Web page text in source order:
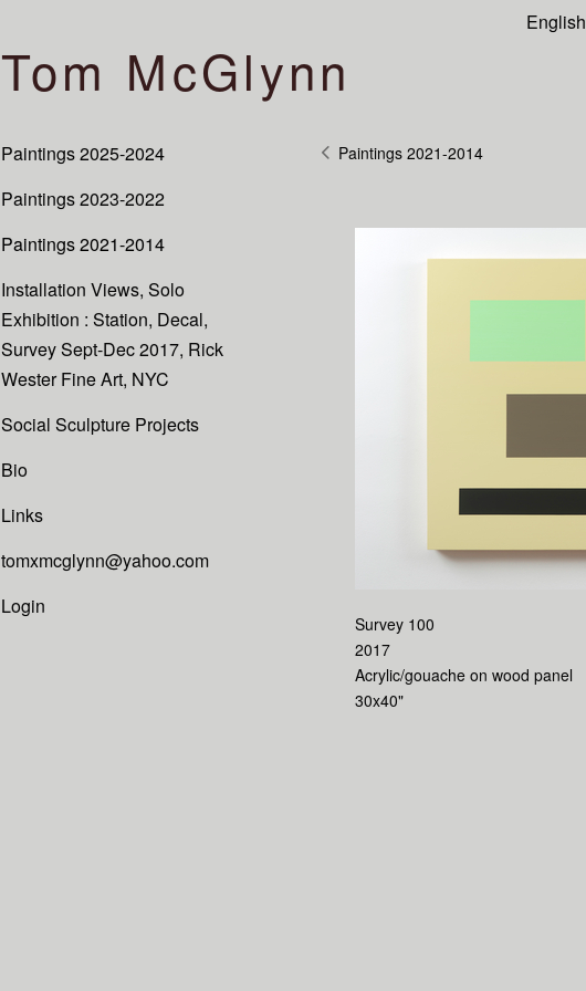
English
Tom McGlynn
Paintings 2025-2024
Paintings 2023-2022
Paintings 2021-2014
Installation Views, Solo
Exhibition : Station, Decal,
Survey Sept-Dec 2017, Rick
Wester Fine Art, NYC
Social Sculpture Projects
Bio
Links
tomxmcglynn@yahoo.com
Login
Paintings 2021-2014
Survey 100
2017
Acrylic/gouache on wood panel
30x40"